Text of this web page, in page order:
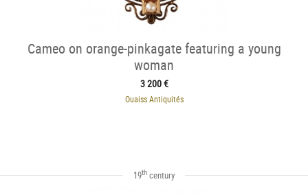
Cameo on orange-pinkagate featuring a young
woman
3 200 €
Ouaiss Antiquités
19th century